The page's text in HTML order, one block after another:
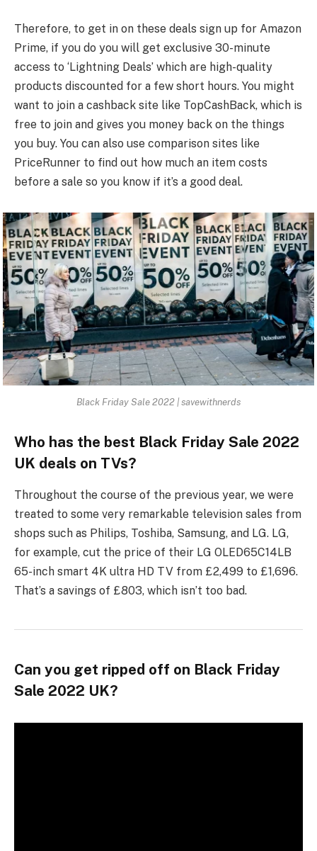
Therefore, to get in on these deals sign up for Amazon
Prime, if you do you will get exclusive 30-minute
access to ‘Lightning Deals’ which are high-quality
products discounted for a few short hours. You might
want to join a cashback site like TopCashBack, which is
free to join and gives you money back on the things
you buy. You can also use comparison sites like
PriceRunner to find out how much an item costs
before a sale so you know if it’s a good deal.
Black Friday Sale 2022 | savewithnerds
Who has the best Black Friday Sale 2022
UK deals on TVs?
Throughout the course of the previous year, we were
treated to some very remarkable television sales from
shops such as Philips, Toshiba, Samsung, and LG. LG,
for example, cut the price of their LG OLED65C14LB
65-inch smart 4K ultra HD TV from £2,499 to £1,696.
That’s a savings of £803, which isn’t too bad.
Can you get ripped off on Black Friday
Sale 2022 UK?